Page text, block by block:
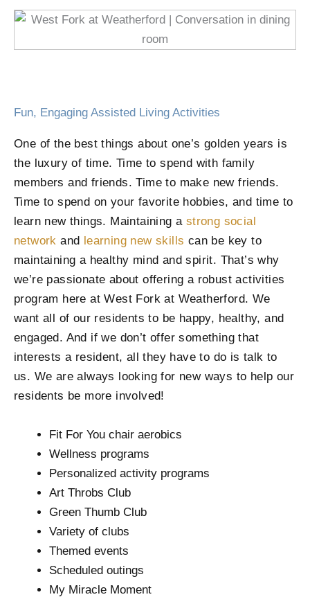
Fun, Engaging Assisted Living Activities
One of the best things about one’s golden years is
the luxury of time. Time to spend with family
members and friends. Time to make new friends.
Time to spend on your favorite hobbies, and time to
learn new things. Maintaining a strong social
network and learning new skills can be key to
maintaining a healthy mind and spirit. That’s why
we’re passionate about offering a robust activities
program here at West Fork at Weatherford. We
want all of our residents to be happy, healthy, and
engaged. And if we don’t offer something that
interests a resident, all they have to do is talk to
us. We are always looking for new ways to help our
residents be more involved!
Fit For You chair aerobics
Wellness programs
Personalized activity programs
Art Throbs Club
Green Thumb Club
Variety of clubs
Themed events
Scheduled outings
My Miracle Moment